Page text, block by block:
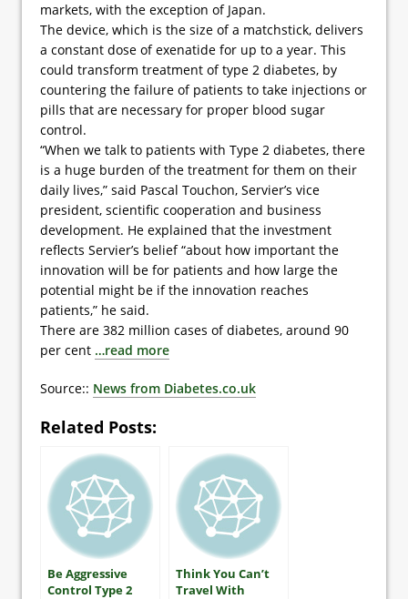
markets, with the exception of Japan.
The device, which is the size of a matchstick, delivers
a constant dose of exenatide for up to a year. This
could transform treatment of type 2 diabetes, by
countering the failure of patients to take injections or
pills that are necessary for proper blood sugar
control.
“When we talk to patients with Type 2 diabetes, there
is a huge burden of the treatment for them on their
daily lives,” said Pascal Touchon, Servier’s vice
president, scientific cooperation and business
development. He explained that the investment
reflects Servier’s belief “about how important the
innovation will be for patients and how large the
potential might be if the innovation reaches
patients,” he said.
There are 382 million cases of diabetes, around 90
per cent …read more
Source:: News from Diabetes.co.uk
Related Posts:
Be Aggressive
Control Type 2
Think You Can’t
Travel With